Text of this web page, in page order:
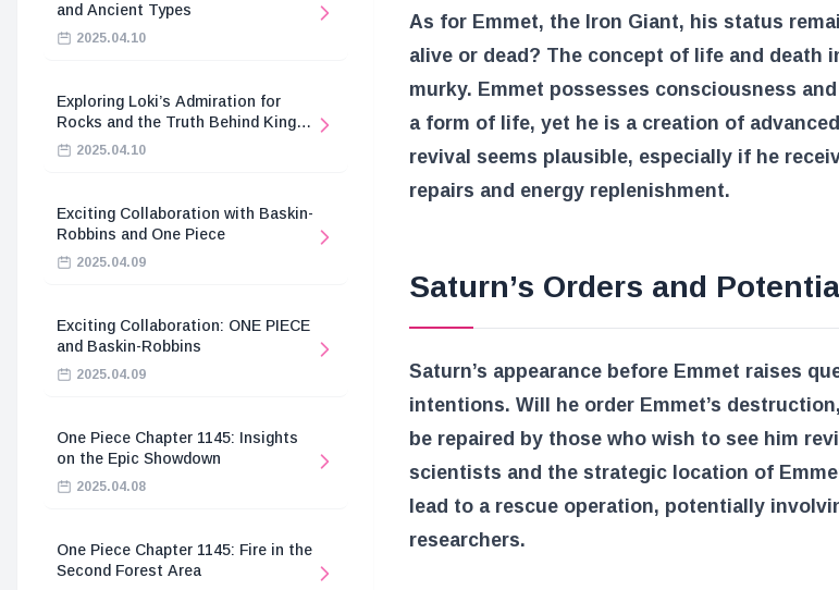
and Ancient Types
2025.04.10
Exploring Loki’s Admiration for
Rocks and the Truth Behind King
Harald’s Death
2025.04.10
Exciting Collaboration with Baskin-
Robbins and One Piece
2025.04.09
Exciting Collaboration: ONE PIECE
and Baskin-Robbins
2025.04.09
One Piece Chapter 1145: Insights
on the Epic Showdown
2025.04.08
One Piece Chapter 1145: Fire in the
Second Forest Area
As for Emmet, the Iron Giant, his status
alive or dead? The concept of life and death
murky. Emmet possesses consciousness
a form of life, yet he is a creation of
revival seems plausible, especially if he
repairs and energy replenishment.
Saturn’s Orders and
Saturn’s appearance before Emmet raises
intentions. Will he order Emmet’s
be repaired by those who wish to see him
scientists and the strategic location of
lead to a rescue operation, potentially
researchers.